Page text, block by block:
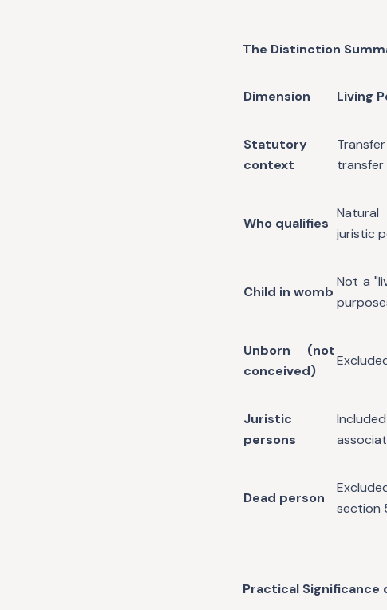
The Distinction
Dimension Living
Statutory
context
Who qualifies
Natural
juristic
Child in womb
Not a
Unborn (not
conceived)
Juristic
persons
Dead person
section
Practical